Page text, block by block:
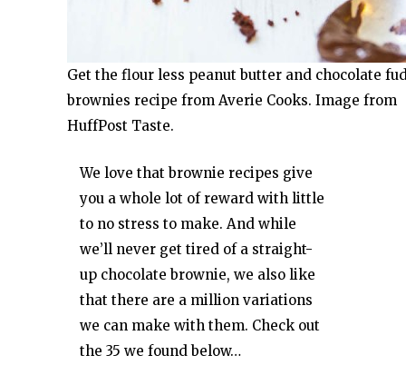
Get the flour less peanut butter and chocolate
brownies recipe from Averie Cooks. Image from
HuffPost Taste.
We love that brownie recipes give
you a whole lot of reward with little
to no stress to make. And while
we’ll never get tired of a straight-
up chocolate brownie, we also like
that there are a million variations
we can make with them. Check out
the 35 we found below…